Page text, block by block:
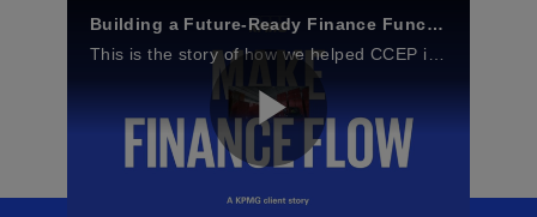
Building a Future‑Ready Finance Function at Coca‑Cola Europacific Partners
This is the story of how we helped CCEP implement The Future of Finance Academy to upskill its people and ensure they’re future-ready.
P